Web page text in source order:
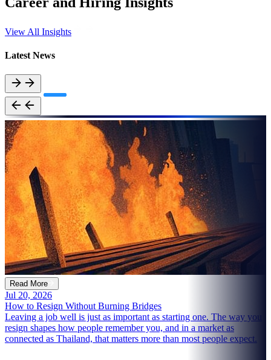
View All Insights
Latest News
Read More
Jul 20, 2026
How to Resign Without Burning Bridges
Leaving a job well is just as important as starting one. The way you
resign shapes how people remember you, and in a market as
connected as Thailand, that matters more than most people expect.